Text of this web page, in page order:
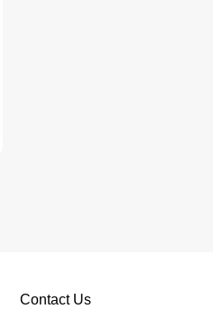
Contact Us